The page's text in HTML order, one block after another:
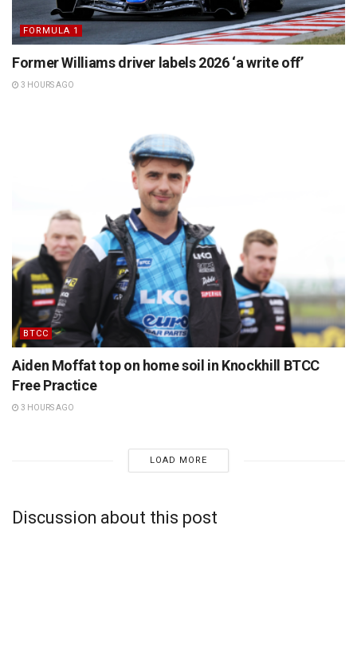
FORMULA 1
Former Williams driver labels 2026 ‘a write off’
3 HOURS AGO
BTCC
Aiden Moffat top on home soil in Knockhill BTCC
Free Practice
3 HOURS AGO
LOAD MORE
Discussion about this post